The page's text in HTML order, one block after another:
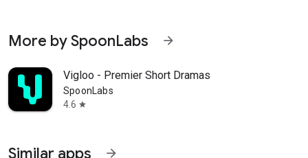
More by SpoonLabs arrow_forward
Vigloo - Premier Short Dramas
SpoonLabs
4.6 star
Similar apps arrow_forward